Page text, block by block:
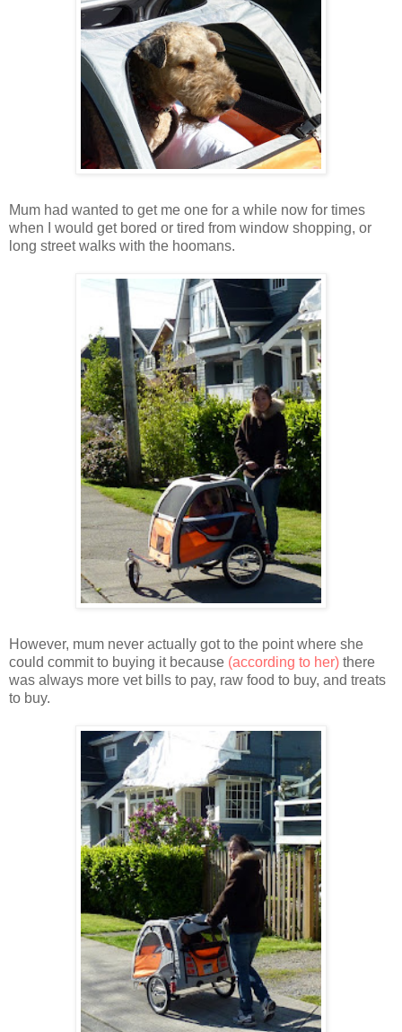
Mum had wanted to get me one for a while now for times
when I would get bored or tired from window shopping, or
long street walks with the hoomans.
However, mum never actually got to the point where she
could commit to buying it because (according to her) there
was always more vet bills to pay, raw food to buy, and treats
to buy.